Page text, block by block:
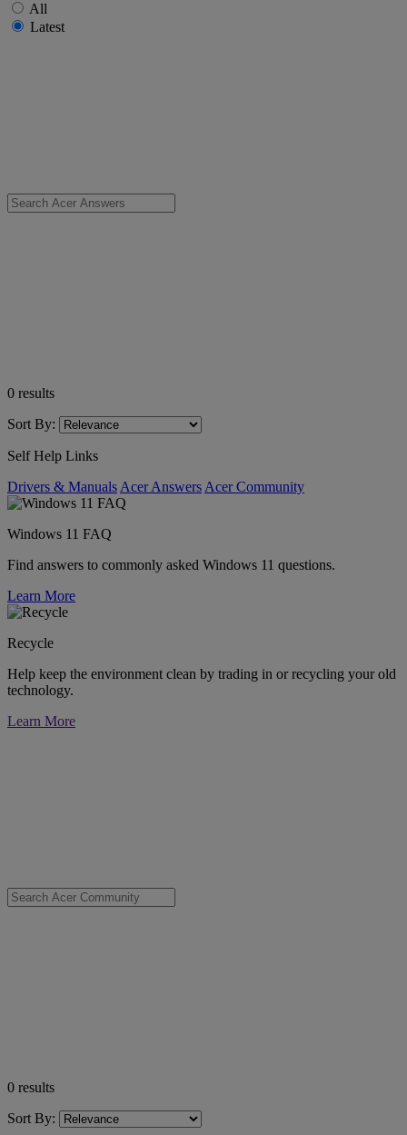
All
Latest
0 results
Sort By:
Self Help Links
Drivers & Manuals Acer Answers Acer Community
Windows 11 FAQ
Find answers to commonly asked Windows 11 questions.
Learn More
Recycle
Help keep the environment clean by trading in or recycling your old
technology.
Learn More
0 results
Sort By: